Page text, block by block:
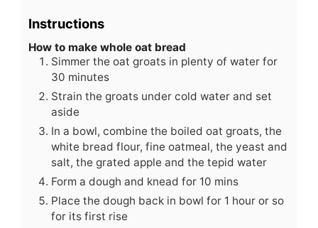
Instructions
How to make whole oat bread
Simmer the oat groats in plenty of water for
30 minutes
Strain the groats under cold water and set
aside
In a bowl, combine the boiled oat groats, the
white bread flour, fine oatmeal, the yeast and
salt, the grated apple and the tepid water
Form a dough and knead for 10 mins
Place the dough back in bowl for 1 hour or so
for its first rise